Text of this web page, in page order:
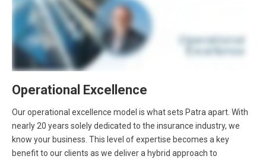
Operational Excellence
Our operational excellence model is what sets Patra apart. With
nearly 20 years solely dedicated to the insurance industry, we
know your business. This level of expertise becomes a key
benefit to our clients as we deliver a hybrid approach to